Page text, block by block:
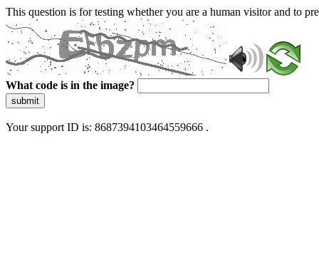
This question is for testing whether you are a human visitor and to
What code is in the image?
submit
Your support ID is: 8687394103464559666 .